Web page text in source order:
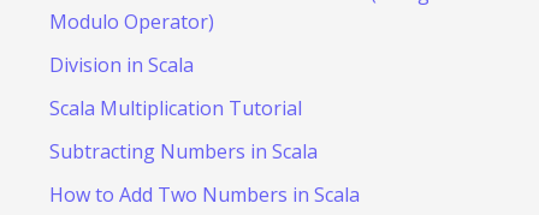
Modulo Operator)
Division in Scala
Scala Multiplication Tutorial
Subtracting Numbers in Scala
How to Add Two Numbers in Scala